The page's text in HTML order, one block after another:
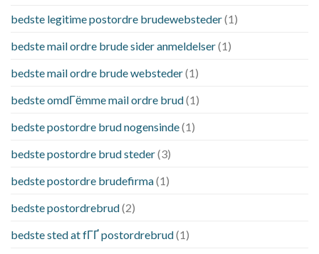
bedste legitime postordre brudewebsteder(1)
bedste mail ordre brude sider anmeldelser(1)
bedste mail ordre brude websteder(1)
bedste omdГёmme mail ordre brud(1)
bedste postordre brud nogensinde(1)
bedste postordre brud steder(3)
bedste postordre brudefirma(1)
bedste postordrebrud(2)
bedste sted at fГҐ postordrebrud(1)